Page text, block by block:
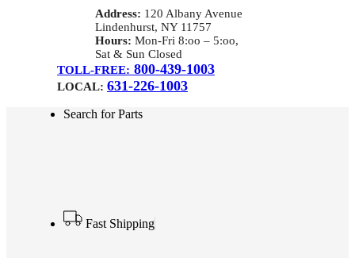
Address: 120 Albany Avenue
Lindenhurst, NY 11757
Hours: Mon-Fri 8:oo – 5:oo,
Sat & Sun Closed
TOLL-FREE: 800-439-1003
LOCAL: 631-226-1003
Search for Parts
Fast Shipping